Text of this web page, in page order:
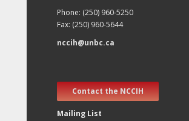
Phone: (250) 960-5250
Fax: (250) 960-5644
nccih@unbc.ca
Contact the NCCIH
Mailing List